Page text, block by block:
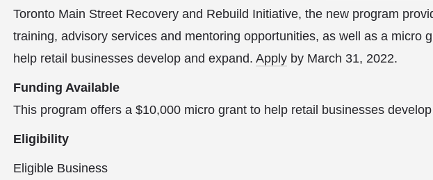
Toronto Main Street Recovery and Rebuild Initiative, the new program
training, advisory services and mentoring opportunities, as well as a micro
help retail businesses develop and expand. Apply by March 31, 2022.
Funding Available
This program offers a $10,000 micro grant to help retail businesses
Eligibility
Eligible Business